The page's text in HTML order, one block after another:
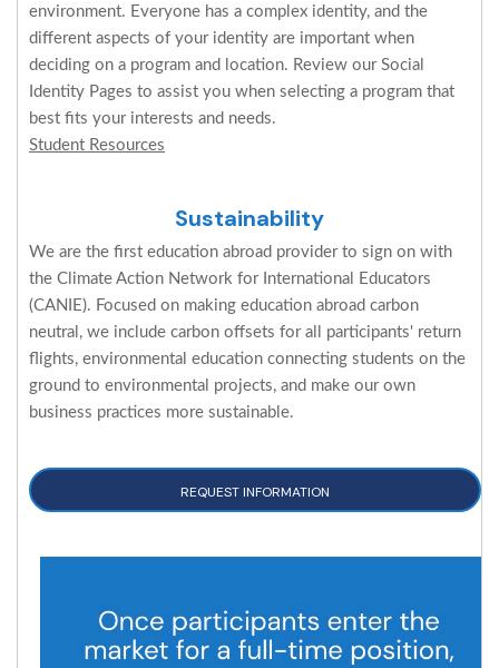
environment. Everyone has a complex identity, and the
different aspects of your identity are important when
deciding on a program and location. Review our Social
Identity Pages to assist you when selecting a program that
best fits your interests and needs.
Student Resources
Sustainability
We are the first education abroad provider to sign on with
the Climate Action Network for International Educators
(CANIE). Focused on making education abroad carbon
neutral, we include carbon offsets for all participants' return
flights, environmental education connecting students on the
ground to environmental projects, and make our own
business practices more sustainable.
REQUEST INFORMATION